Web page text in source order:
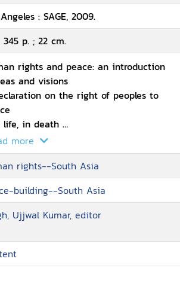
: SAGE, 2009.
p. ; 22 cm.
rights and peace: an introduction
and visions
on the right of peoples to
life, in death
disquiet: feminist praxis and
State
in search of dignity
liberation: biography of a
undemocratic laws
and beyond: the silent erosion
face of extraordinary powers
East India
lynching at Dulina: cow-protection,
more
rights--South Asia
building--South Asia
Ujjwal Kumar, editor